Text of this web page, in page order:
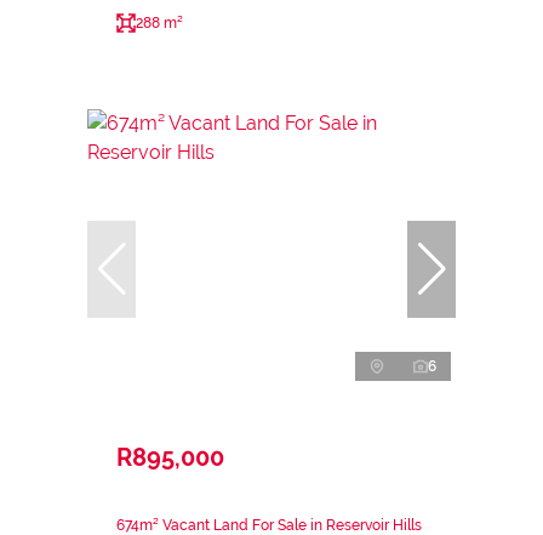
288 m²
6
R895,000
674m² Vacant Land For Sale in Reservoir Hills